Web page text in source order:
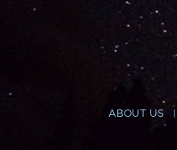
ABOUT US